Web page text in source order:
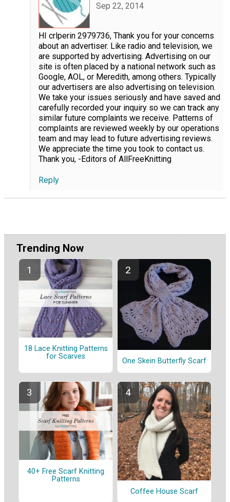
Sep 22, 2014
HI crlperin 2979736, Thank you for your concerns
about an advertiser. Like radio and television, we
are supported by advertising. Advertising on our
site is often placed by a national network such as
Google, AOL, or Meredith, among others. Typically
our advertisers are also advertising on television.
We take your issues seriously and have saved and
carefully recorded your inquiry so we can track any
similar future complaints we receive. Patterns of
complaints are reviewed weekly by our operations
team and may lead to future advertising reviews.
We appreciate the time you took to contact us.
Thank you, -Editors of AllFreeKnitting
Reply
Trending Now
18 Lace Knitting Patterns
for Scarves
One Skein Butterfly Scarf
40+ Free Scarf Knitting
Patterns
Coffee House Scarf